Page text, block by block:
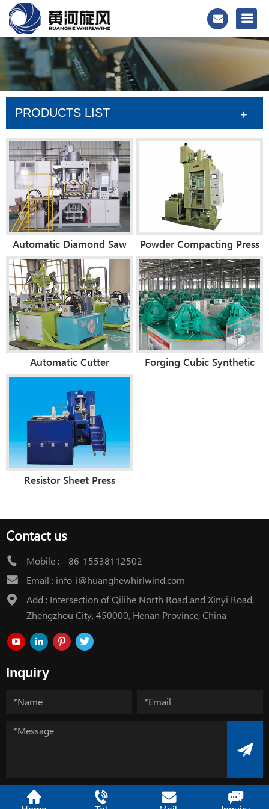
PRODUCTS LIST +
Automatic Diamond Saw
Blade Forming Press
Powder Compacting Press
Machine
Automatic Cutter
Compacting Press
(Diamond Segment)
Forging Cubic Synthetic
Resistor Sheet Press
Contact us
Mobile : +86-15538112502
Email : info-i@huanghewhirlwind.com
Add : Intersection of Qilihe North Road and Xinyi Road,
Zhengzhou City, 450000, Henan Province, China
Inquiry